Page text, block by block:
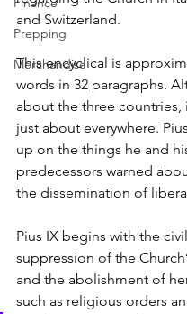
Prepping
Merchandise
and Switzerland.
This encyclical is
words in 32 paragraphs.
about the three countries,
just about everywhere.
up on the things he and
predecessors warned
the dissemination of
Pius IX begins with the
suppression of the
and the abolishment of
such as religious orders